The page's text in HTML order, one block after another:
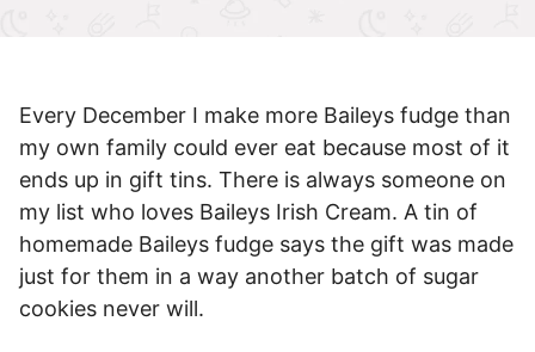
Every December I make more Baileys fudge than
my own family could ever eat because most of it
ends up in gift tins. There is always someone on
my list who loves Baileys Irish Cream. A tin of
homemade Baileys fudge says the gift was made
just for them in a way another batch of sugar
cookies never will.